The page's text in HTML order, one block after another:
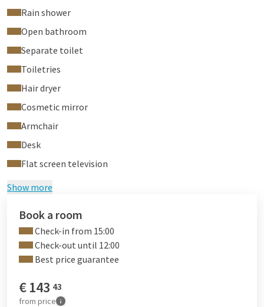
Staying with us for 2 nights or more?
Stay!By opting out of intermediate room cleaning, we
will plant a tree for each day you make this choice. This way,
contribute to a greener world. A small gesture with a big
impact!Would you like to participate? Please inform our
reception at check-in or any time during your
tomorrow.
bathroom through ourvirtual tour
Rain shower
Open bathroom
Separate toilet
Toiletries
Hair dryer
Cosmetic mirror
Armchair
Desk
Flat screen television
Show more
Book a room
Check-in from 15:00
Check-out until 12:00
Best price guarantee
€143 43
from price